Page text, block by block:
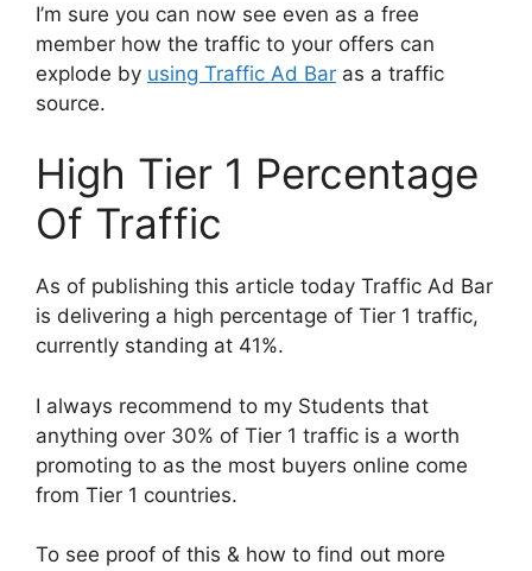
I’m sure you can now see even as a free
member how the traffic to your offers can
explode by using Traffic Ad Bar as a traffic
source.
High Tier 1 Percentage
Of Traffic
As of publishing this article today Traffic Ad Bar
is delivering a high percentage of Tier 1 traffic,
currently standing at 41%.
I always recommend to my Students that
anything over 30% of Tier 1 traffic is a worth
promoting to as the most buyers online come
from Tier 1 countries.
To see proof of this & how to find out more